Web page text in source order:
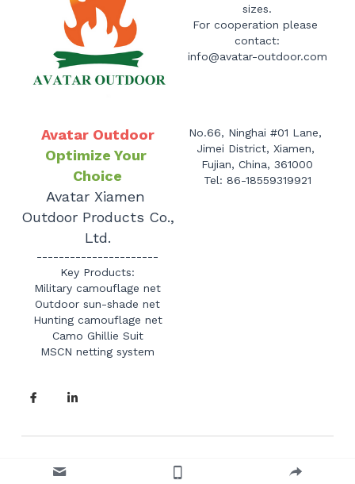
sizes.
For cooperation please
contact:
info@avatar-outdoor.com
Avatar Outdoor
Optimize Your
Choice
Avatar Xiamen
Outdoor Products Co.,
Ltd.
----------------------
Key Products:
Military camouflage net
Outdoor sun-shade net
Hunting camouflage net
Camo Ghillie Suit
MSCN netting system
No.66, Ninghai #01 Lane,
Jimei District, Xiamen,
Fujian, China, 361000
Tel: 86-18559319921
© 2010-2025